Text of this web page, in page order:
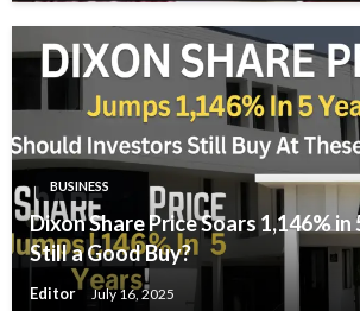
BUSINESS
Dixon Share Price Soars 1,146% in
Still a Good Buy?
Editor July 16, 2025